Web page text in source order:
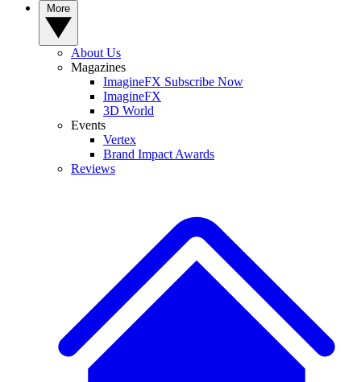
About Us
Magazines
ImagineFX Subscribe Now
ImagineFX
3D World
Events
Vertex
Brand Impact Awards
Reviews